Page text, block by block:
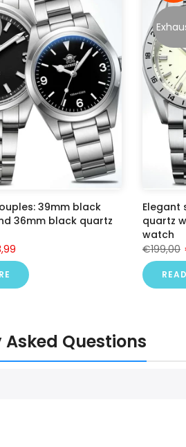
39mm black
36mm black quartz
Elegant
quartz
watch
€199,00
Questions